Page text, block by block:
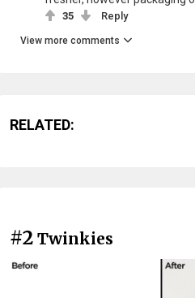
35 Reply
View more comments
RELATED:
#2 Twinkies